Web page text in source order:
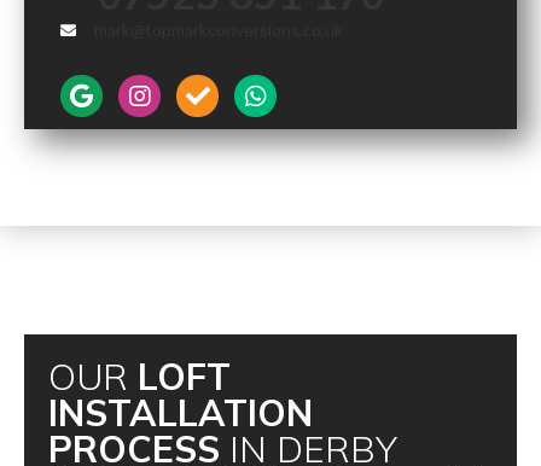
OUR LOFT
INSTALLATION
PROCESS IN DERBY